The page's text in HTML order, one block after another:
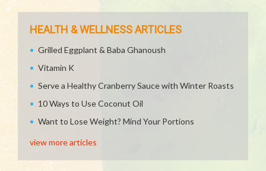
HEALTH & WELLNESS ARTICLES
Grilled Eggplant & Baba Ghanoush
Vitamin K
Serve a Healthy Cranberry Sauce with Winter Roasts
10 Ways to Use Coconut Oil
Want to Lose Weight? Mind Your Portions
view more articles